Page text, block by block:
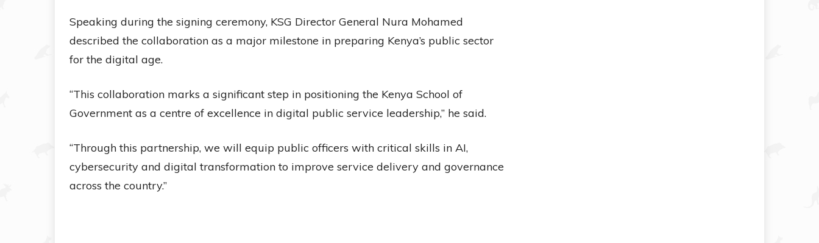
Speaking during the signing ceremony, KSG Director General Nura Mohamed
described the collaboration as a major milestone in preparing Kenya’s public sector
for the digital age.
“This collaboration marks a significant step in positioning the Kenya School of
Government as a centre of excellence in digital public service leadership,” he said.
“Through this partnership, we will equip public officers with critical skills in AI,
cybersecurity and digital transformation to improve service delivery and governance
across the country.”